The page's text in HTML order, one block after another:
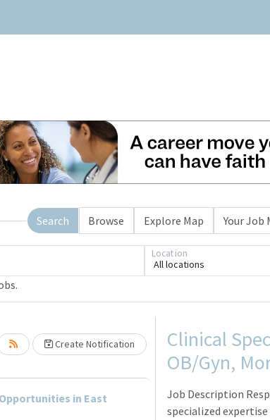
Search Browse Explore Map Your Job
All locations
Location
Create Notification
in East
Loading... Please wait.Clinical
OB/Gyn,
Job Description
specialized